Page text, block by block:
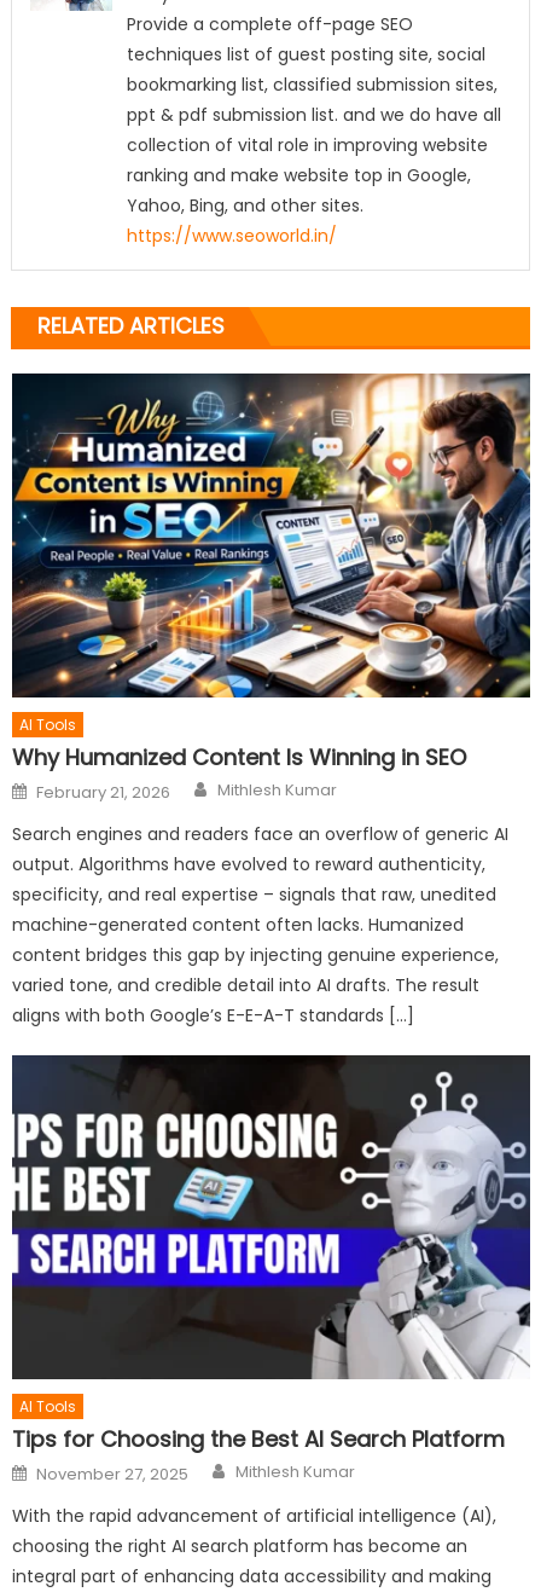
Provide a complete off-page SEO
techniques list of guest posting site, social
bookmarking list, classified submission sites,
ppt & pdf submission list. and we do have all
collection of vital role in improving website
ranking and make website top in Google,
Yahoo, Bing, and other sites.
https://www.seoworld.in/
RELATED ARTICLES
AI Tools
Why Humanized Content Is Winning in SEO
Posted
on
February 21, 2026 Author
Mithlesh Kumar
Search engines and readers face an overflow of generic AI
output. Algorithms have evolved to reward authenticity,
specificity, and real expertise – signals that raw, unedited
machine-generated content often lacks. Humanized
content bridges this gap by injecting genuine experience,
varied tone, and credible detail into AI drafts. The result
aligns with both Google’s E-E-A-T standards […]
AI Tools
Tips for Choosing the Best AI Search Platform
Posted
on
November 27, 2025 Author
Mithlesh Kumar
With the rapid advancement of artificial intelligence (AI),
choosing the right AI search platform has become an
integral part of enhancing data accessibility and making